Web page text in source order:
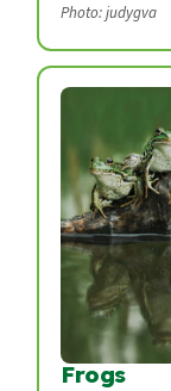
Photo: judygva
Frogs